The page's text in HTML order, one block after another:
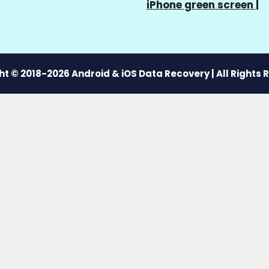
iPhone green screen
© 2018-2026 Android & iOS Data Recovery | All Rights